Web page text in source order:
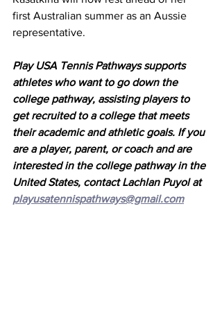
first Australian summer as an Aussie
representative.
Play USA Tennis Pathways supports
athletes who want to go down the
college pathway, assisting players to
get recruited to a college that meets
their academic and athletic goals. If you
are a player, parent, or coach and are
interested in the college pathway in the
United States, contact Lachlan Puyol at
playusatennispathways@gmail.com